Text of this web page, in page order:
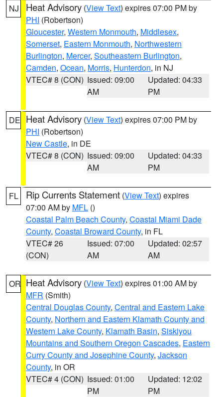
NJ Heat Advisory (View Text) expires 07:00 PM by
PHI (Robertson)
Gloucester, Western Monmouth, Middlesex,
Somerset, Eastern Monmouth, Northwestern
Burlington, Mercer, Southeastern Burlington,
Camden, Ocean, Morris, Hunterdon, in NJ
VTEC# 8 (CON) Issued: 09:00
AM
Updated: 04:33
PM
DE Heat Advisory (View Text) expires 07:00 PM by
PHI (Robertson)
New Castle, in DE
VTEC# 8 (CON) Issued: 09:00
AM
Updated: 04:33
PM
FL Rip Currents Statement (View Text) expires
07:00 AM by MFL ()
Coastal Palm Beach County, Coastal Miami Dade
County, Coastal Broward County, in FL
VTEC# 26
(CON)
Issued: 07:00
AM
Updated: 02:57
AM
OR Heat Advisory (View Text) expires 01:00 AM by
MFR (Smith)
Central Douglas County, Central and Eastern Lake
County, Northern and Eastern Klamath County and
Western Lake County, Klamath Basin, Siskiyou
Mountains and Southern Oregon Cascades, Eastern
Curry County and Josephine County, Jackson
County, in OR
VTEC# 4 (CON) Issued: 01:00
PM
Updated: 12:02
PM